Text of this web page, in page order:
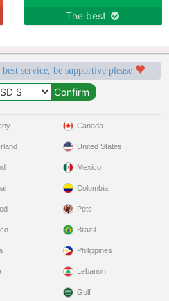
The best
service, be supportive please
Canada
United States
Mexico
Colombia
Pets
Brazil
Philippines
Lebanon
Gulf